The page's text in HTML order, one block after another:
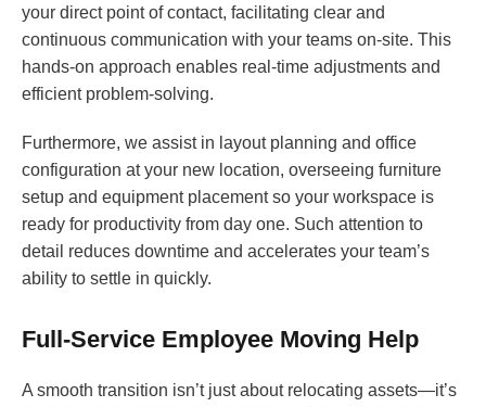
your direct point of contact, facilitating clear and
continuous communication with your teams on-site. This
hands-on approach enables real-time adjustments and
efficient problem-solving.
Furthermore, we assist in layout planning and office
configuration at your new location, overseeing furniture
setup and equipment placement so your workspace is
ready for productivity from day one. Such attention to
detail reduces downtime and accelerates your team’s
ability to settle in quickly.
Full-Service Employee Moving Help
A smooth transition isn’t just about relocating assets—it’s